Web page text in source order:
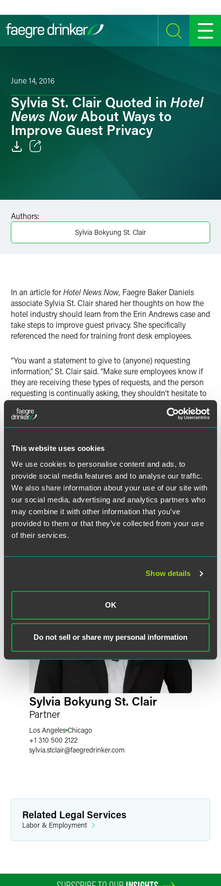
This website uses cookies
We use cookies to personalise content and ads, to
provide social media features and to analyse our traffic.
We also share information about your use of our site with
our social media, advertising and analytics partners who
may combine it with other information that you’ve
provided to them or that they’ve collected from your use
of their services.
Show details
OK
Do not sell or share my personal information
SEARCH MENU
June 14, 2016
Sylvia St. Clair Quoted in Hotel
News NowAbout Ways to
Improve Guest Privacy
Twitter
Authors:
Sylvia Bokyung St. Clair
In an article forHotel News Now, Faegre Baker Daniels
associate Sylvia St. Clair shared her thoughts on how the
hotel industry should learn from the Erin Andrews case and
take steps to improve guest privacy. She specifically
referenced the need for training front desk employees.
“You want a statement to give to (anyone) requesting
information,” St. Clair said. “Make sure employees know if
they are receiving these types of requests, and the person
requesting is continually asking, they shouldn’t hesitate to
get their manager or GM involved.”
Full Article
作者
Sylvia Bokyung St. Clair
Partner
Los Angeles Chicago
+1 310 500 2122
sylvia.stclair@faegredrinker.com
Related Legal Services
Labor & Employment